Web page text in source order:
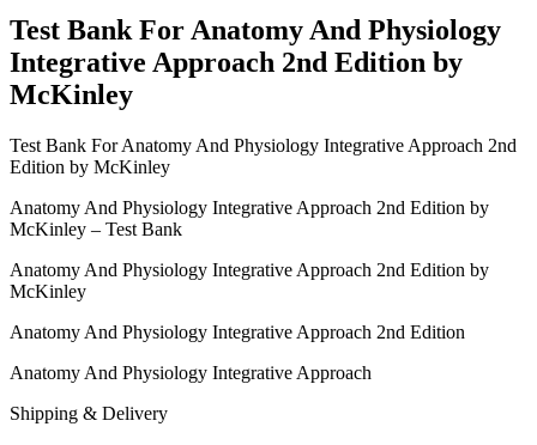
quantity
Test Bank For Anatomy And Physiology
Integrative Approach 2nd Edition by
McKinley
Test Bank For Anatomy And Physiology Integrative Approach 2nd
Edition by McKinley
Anatomy And Physiology Integrative Approach 2nd Edition by
McKinley – Test Bank
Anatomy And Physiology Integrative Approach 2nd Edition by
McKinley
Anatomy And Physiology Integrative Approach 2nd Edition
Anatomy And Physiology Integrative Approach
Shipping & Delivery